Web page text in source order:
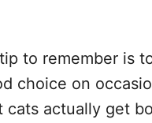
to remember is
choice on
cats actually get